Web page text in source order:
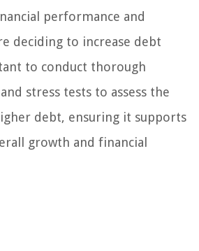
performance and
deciding to increase debt
to conduct thorough
stress tests to assess the
debt, ensuring it supports
growth and financial